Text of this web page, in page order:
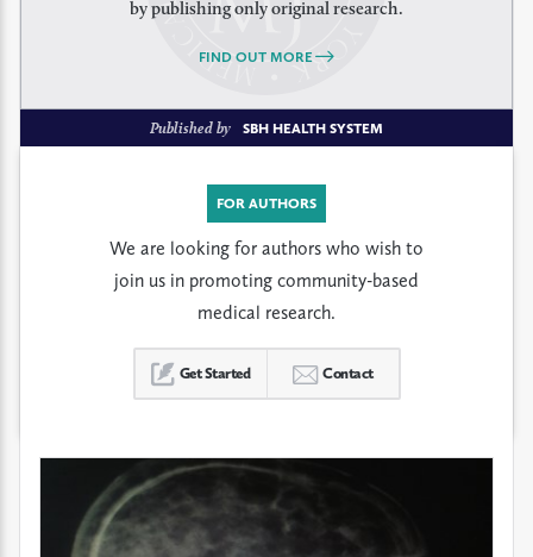
by publishing only original research.
FIND OUT MORE
Published by SBH HEALTH SYSTEM
FOR AUTHORS
We are looking for authors who wish to
join us in promoting community-based
medical research.
Get Started Contact